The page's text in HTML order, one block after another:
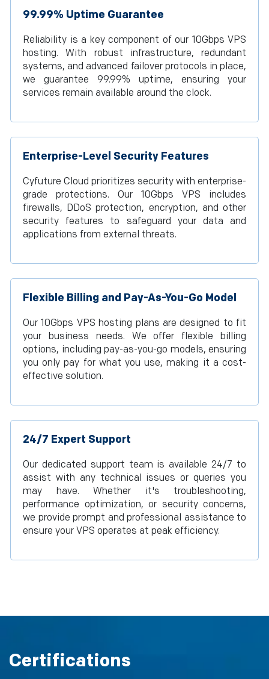
99.99% Uptime Guarantee
Reliability is a key component of our 10Gbps VPS
hosting. With robust infrastructure, redundant
systems, and advanced failover protocols in place,
we guarantee 99.99% uptime, ensuring your
services remain available around the clock.
Enterprise-Level Security Features
Cyfuture Cloud prioritizes security with enterprise-
grade protections. Our 10Gbps VPS includes
firewalls, DDoS protection, encryption, and other
security features to safeguard your data and
applications from external threats.
Flexible Billing and Pay-As-You-Go Model
Our 10Gbps VPS hosting plans are designed to fit
your business needs. We offer flexible billing
options, including pay-as-you-go models, ensuring
you only pay for what you use, making it a cost-
effective solution.
24/7 Expert Support
Our dedicated support team is available 24/7 to
assist with any technical issues or queries you
may have. Whether it's troubleshooting,
performance optimization, or security concerns,
we provide prompt and professional assistance to
ensure your VPS operates at peak efficiency.
Certifications